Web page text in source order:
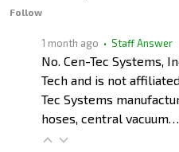
Follow
1 month ago • Staff Answer
No. Cen-Tec Systems,
Tech and is not
Tec Systems
hoses, central vacuum…